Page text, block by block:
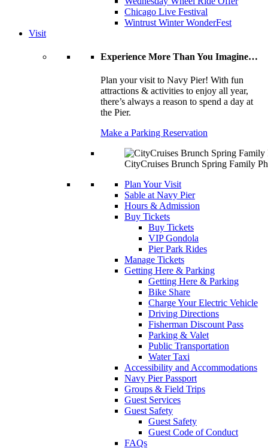
Chicago Live Festival
Wintrust Winter WonderFest
Visit
Experience More Than You Imagine…
Plan your visit to Navy Pier! With fun
attractions & activities to enjoy all year,
there’s always a reason to spend a day at
the Pier.
Make a Parking Reservation
CityCruises Brunch Spring Family
Plan Your Visit
Sable at Navy Pier
Hours & Admission
Buy Tickets
Buy Tickets
VIP Gondola
Pier Park Rides
Manage Tickets
Getting Here & Parking
Getting Here & Parking
Bike Share
Charge Your Electric Vehicle
Driving Directions
Fisherman Discount Pass
Parking & Valet
Public Transportation
Water Taxi
Accessibility and Accommodations
Navy Pier Passport
Groups & Field Trips
Guest Services
Guest Safety
Guest Safety
Guest Code of Conduct
FAQs